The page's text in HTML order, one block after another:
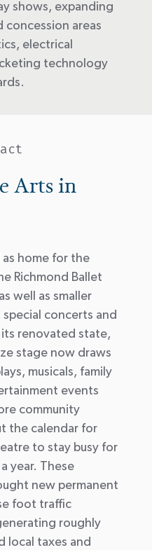
shows, expanding
areas
electrical
technology
Arts in
home for the
Richmond Ballet
well as smaller
concerts and
renovated state,
stage now draws
musicals, family
events
community
the calendar for
to stay busy for
year. These
new permanent
foot traffic
roughly
local taxes and